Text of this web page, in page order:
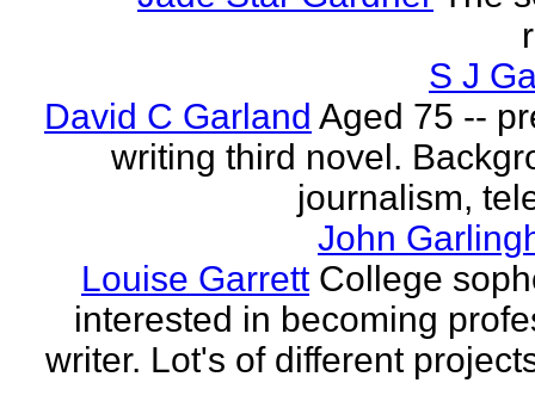
S J
David C Garland Aged 75 --
writing third novel.
journalism,
John
Louise Garrett College
interested in becoming
writer. Lot's of different